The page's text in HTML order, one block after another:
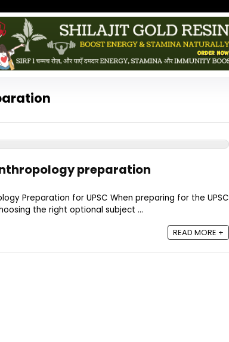
preparation
Preparation for UPSC When preparing for the UPSC
the right optional subject ...
READ MORE +